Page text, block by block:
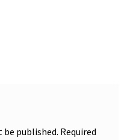
be published. Required